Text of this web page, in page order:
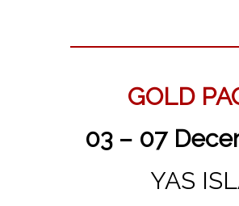
GOLD
03 – 07
YAS